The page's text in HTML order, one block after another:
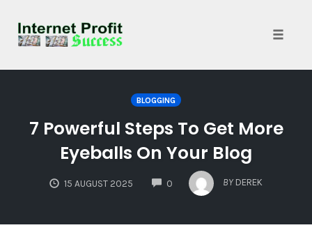
BLOGGING
7 Powerful Steps To Get More
Eyeballs On Your Blog
15 AUGUST 2025 0
COMMENTS
BY DEREK